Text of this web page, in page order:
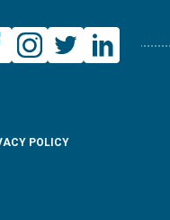
POLICY